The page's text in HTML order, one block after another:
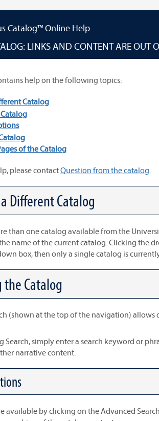
Catalog™ Online Help
LINKS AND CONTENT ARE OUT
help on the following topics:
Catalog
of the Catalog
please contactQuestion from the catalog.
Different Catalog
than one catalog available from the
name of the current catalog. Clicking the
box, then only a single catalog is
the Catalog
(shown at the top of the navigation) allows
Search, simply enter a search keyword or
narrative content.
available by clicking on theAdvanced Search